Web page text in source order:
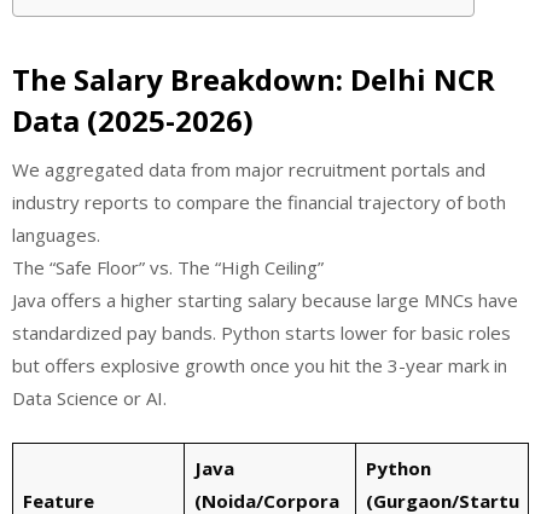
The Salary Breakdown: Delhi NCR
Data (2025-2026)
We aggregated data from major recruitment portals and
industry reports to compare the financial trajectory of both
languages.
The “Safe Floor” vs. The “High Ceiling”
Java offers a higher starting salary because large MNCs have
standardized pay bands. Python starts lower for basic roles
but offers explosive growth once you hit the 3-year mark in
Data Science or AI.
Feature
Java
(Noida/Corpora
Python
(Gurgaon/Startu